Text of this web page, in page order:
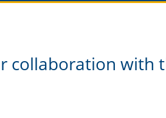
collaboration with